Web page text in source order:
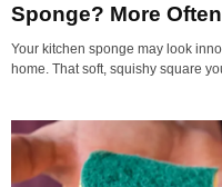
Sponge? More
Your kitchen sponge may look
home. That soft, squishy square